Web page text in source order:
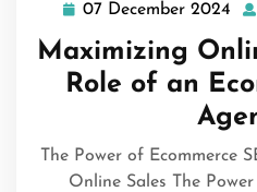
07 December 2024
07
Maximizing
Role of an
The Power of Ecommerce
Online Sales The